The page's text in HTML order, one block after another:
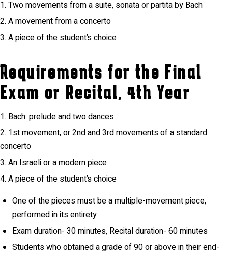
Two movements from a suite, sonata or partita by Bach
A movement from a concerto
A piece of the student’s choice
Requirements for the Final
Exam or Recital, 4th Year
Bach: prelude and two dances
1st movement, or 2nd and 3rd movements of a standard
concerto
An Israeli or a modern piece
A piece of the student’s choice
One of the pieces must be a multiple-movement piece,
performed in its entirety
Exam duration- 30 minutes, Recital duration- 60 minutes
Students who obtained a grade of 90 or above in their end-